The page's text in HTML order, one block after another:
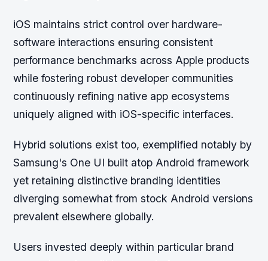
iOS maintains strict control over hardware-
software interactions ensuring consistent
performance benchmarks across Apple products
while fostering robust developer communities
continuously refining native app ecosystems
uniquely aligned with iOS-specific interfaces.
Hybrid solutions exist too, exemplified notably by
Samsung's One UI built atop Android framework
yet retaining distinctive branding identities
diverging somewhat from stock Android versions
prevalent elsewhere globally.
Users invested deeply within particular brand